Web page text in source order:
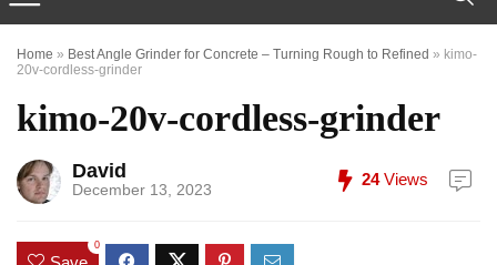
Home » Best Angle Grinder for Concrete – Turning Rough to Refined » kimo-
20v-cordless-grinder
kimo-20v-cordless-grinder
David
December 13, 2023
24Views
0